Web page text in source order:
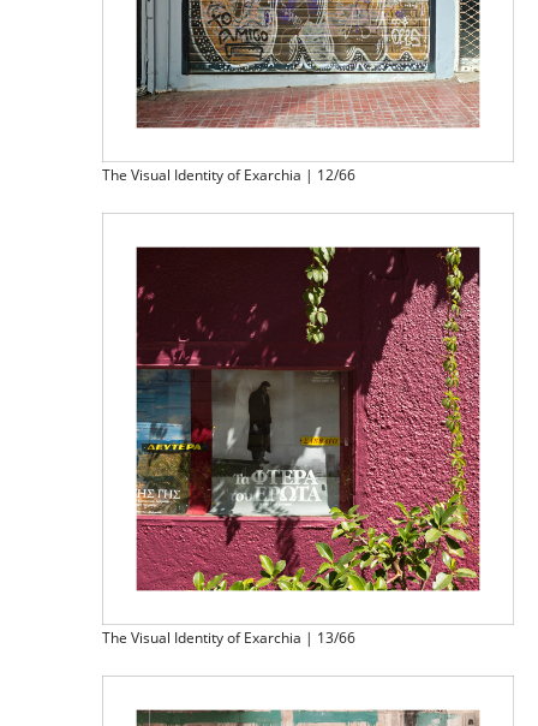
The Visual Identity of Exarchia | 12/66
The Visual Identity of Exarchia | 13/66